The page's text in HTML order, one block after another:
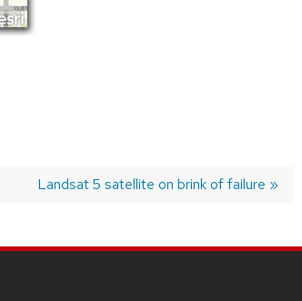
Next
Landsat 5 satellite on brink of failure